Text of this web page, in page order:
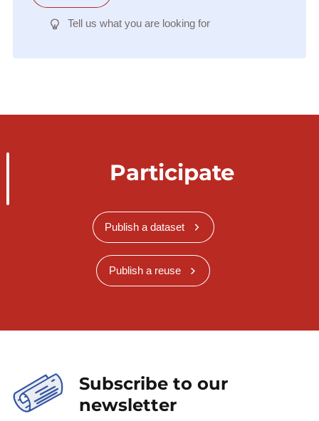
Tell us what you are looking for
Participate
Publish a dataset
Publish a reuse
Subscribe to our
newsletter